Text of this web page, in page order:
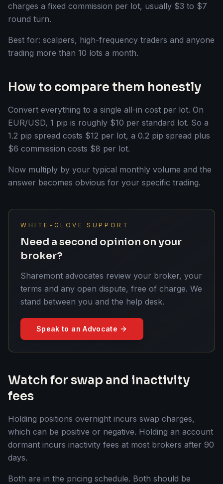
charges a fixed commission per lot, usually $3 to $7
round turn.
Best for: scalpers, high-frequency traders and anyone
trading more than 10 lots a month.
How to compare them honestly
Convert everything to a single all-in cost per lot. On
EUR/USD, 1 pip is roughly $10 per standard lot. So a
1.2 pip spread costs $12 per lot, a 0.2 pip spread plus
$6 commission costs $8 per lot.
Now multiply by your typical monthly volume and the
answer becomes obvious for your specific trading.
WHITE-GLOVE SUPPORT
Need a second opinion on your
broker?
Sharemont advocates review your broker, your
terms and any open dispute, free of charge. We
stand between you and the help desk.
Speak to an Advocate
Watch for swap and inactivity
fees
Holding positions overnight incurs swap charges,
which can be positive or negative. Holding an account
dormant incurs inactivity fees at most brokers after 90
days.
Both are in the pricing schedule. Both should be